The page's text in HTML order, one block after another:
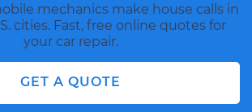
mechanics make house calls in
cities. Fast, free online quotes for
your car repair.
GET A QUOTE